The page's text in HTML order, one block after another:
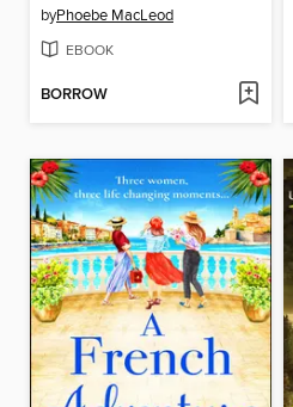
byPhoebe MacLeod
EBOOK
BORROW